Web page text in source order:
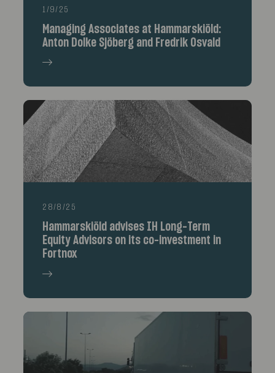
1/9/25
Managing Associates at Hammarskiöld:
Anton Dolke Sjöberg and Fredrik Osvald
28/8/25
Hammarskiöld advises IH Long-Term
Equity Advisors on its co-investment in
Fortnox